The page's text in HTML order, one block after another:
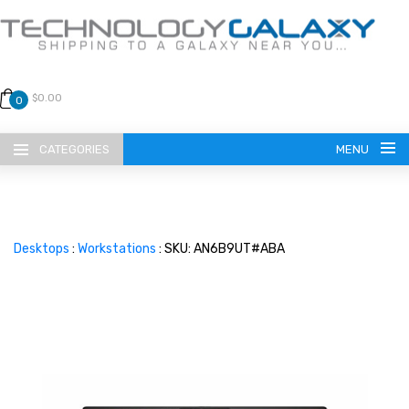
0 $0.00
CATEGORIES MENU
Desktops : Workstations : SKU: AN6B9UT#ABA